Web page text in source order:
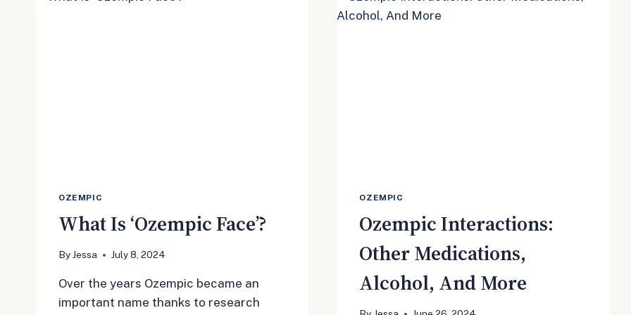
TO
OZEMPIC
What Is ‘Ozempic Face’?
ByJessa July 8, 2024
Over the years Ozempic became an
important name thanks to research
OZEMPIC
Ozempic Interactions:
Other Medications,
Alcohol, And More